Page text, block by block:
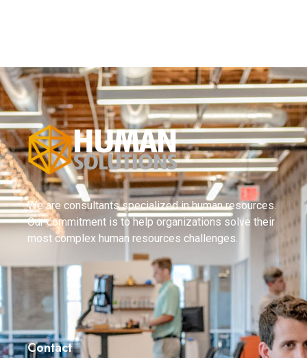
We are consultants specialized in human resources.
Our commitment is to help organizations solve their
most complex human resources challenges.
Contact